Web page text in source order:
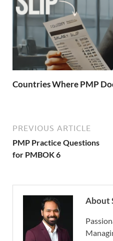
Countries Where PMP
PREVIOUS ARTICLE
PMP Practice Questions
for PMBOK 6
About